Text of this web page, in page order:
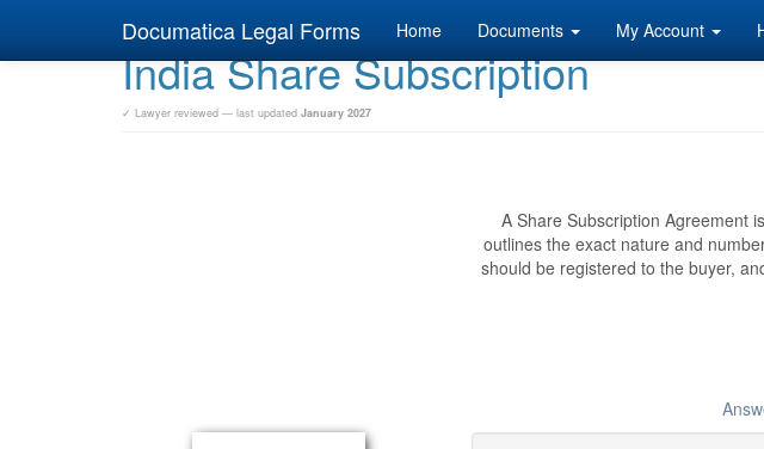
Documatica Legal Forms Home Documents My Account
India Share Subscription
✓ Lawyer reviewed — last updated January 2027
A Share Subscription Agreement
outlines the exact nature and
should be registered to the buyer,